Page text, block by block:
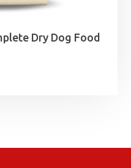
Dry Dog Food